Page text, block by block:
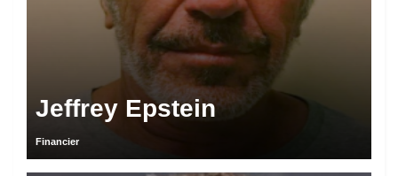
Jeffrey Epstein
Financier